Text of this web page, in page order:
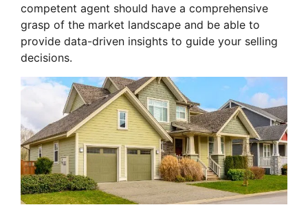
competent agent should have a comprehensive
grasp of the market landscape and be able to
provide data-driven insights to guide your selling
decisions.